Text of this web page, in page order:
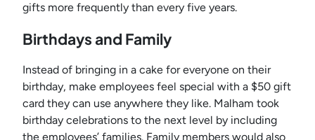
gifts more frequently than every five years.
Birthdays and Family
Instead of bringing in a cake for everyone on their
birthday, make employees feel special with a $50 gift
card they can use anywhere they like. Malham took
birthday celebrations to the next level by including
the employees’ families. Family members would also